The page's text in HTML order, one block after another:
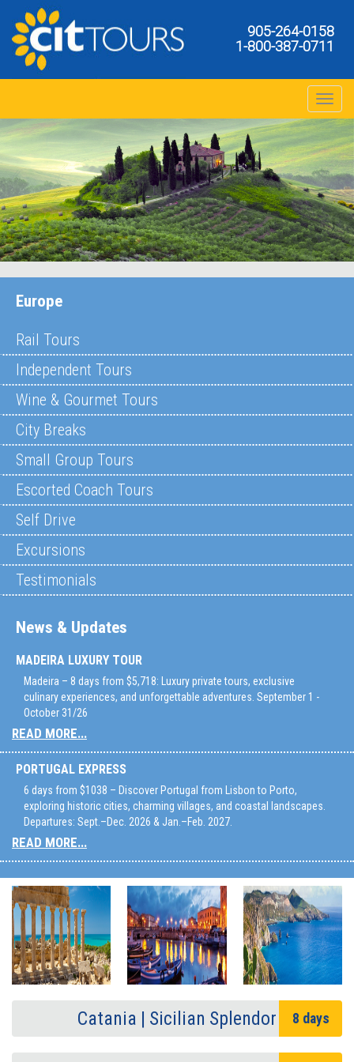
905-264-0158
1-800-387-0711
Toggle
Europe
Rail Tours
Independent Tours
Wine & Gourmet Tours
City Breaks
Small Group Tours
Escorted Coach Tours
Self Drive
Excursions
Testimonials
News & Updates
MADEIRA LUXURY TOUR
Madeira – 8 days from $5,718: Luxury private tours, exclusive
culinary experiences, and unforgettable adventures. September 1 -
October 31/26
READ MORE...
PORTUGAL EXPRESS
6 days from $1038 – Discover Portugal from Lisbon to Porto,
exploring historic cities, charming villages, and coastal landscapes.
Departures: Sept.–Dec. 2026 & Jan.–Feb. 2027.
READ MORE...
Catania | Sicilian Splendor 8 days